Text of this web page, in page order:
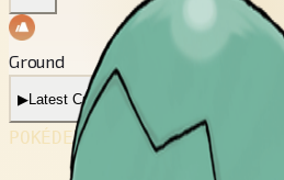
Ground
▶Latest Cry Legacy Cry
POKÉDEX No. #328